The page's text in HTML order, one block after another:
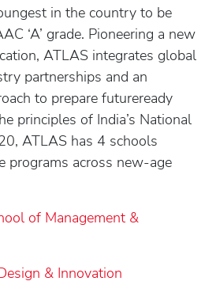
in the country to be
‘A’ grade. Pioneering a new
ATLAS integrates global
partnerships and an
to prepare futureready
principles of India’s National
ATLAS has 4 schools
programs across new-age
of Management &
& Innovation